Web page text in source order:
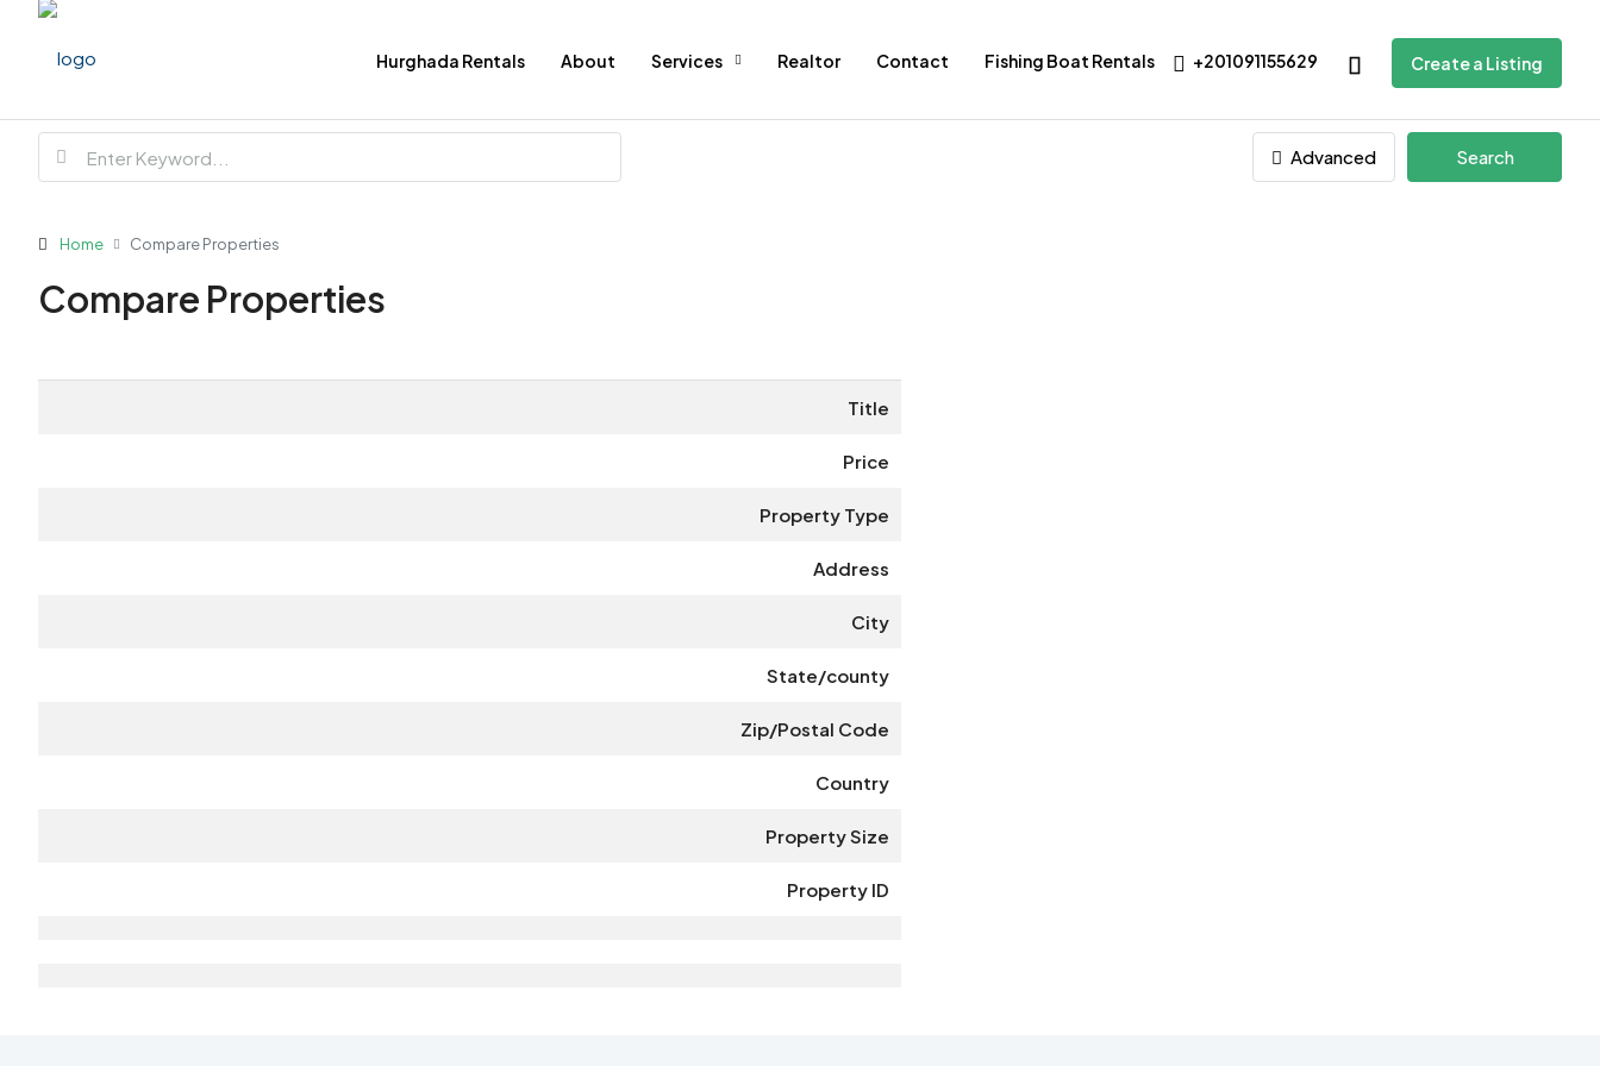
Hurghada Rentals About Services Realtor Contact Fishing Boat Rentals +201091155629 Create a Listing
Advanced Search
Home Compare Properties
Compare Properties
Title
Price
Property Type
Address
City
State/county
Zip/Postal Code
Country
Property Size
Property ID